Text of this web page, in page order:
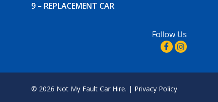
9 – REPLACEMENT CAR
Follow Us
© 2026 Not My Fault Car Hire. | Privacy Policy